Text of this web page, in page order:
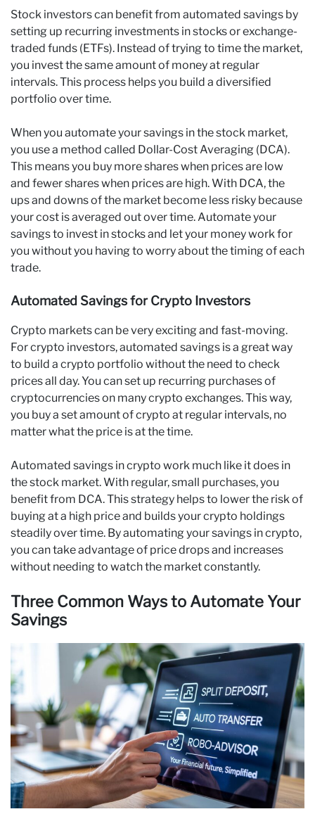
Stock investors can benefit from automated savings by
setting up recurring investments in stocks or exchange-
traded funds (ETFs). Instead of trying to time the market,
you invest the same amount of money at regular
intervals. This process helps you build a diversified
portfolio over time.
When you automate your savings in the stock market,
you use a method called Dollar-Cost Averaging (DCA).
This means you buy more shares when prices are low
and fewer shares when prices are high. With DCA, the
ups and downs of the market become less risky because
your cost is averaged out over time. Automate your
savings to invest in stocks and let your money work for
you without you having to worry about the timing of each
trade.
Automated Savings for Crypto Investors
Crypto markets can be very exciting and fast-moving.
For crypto investors, automated savings is a great way
to build a crypto portfolio without the need to check
prices all day. You can set up recurring purchases of
cryptocurrencies on many crypto exchanges. This way,
you buy a set amount of crypto at regular intervals, no
matter what the price is at the time.
Automated savings in crypto work much like it does in
the stock market. With regular, small purchases, you
benefit from DCA. This strategy helps to lower the risk of
buying at a high price and builds your crypto holdings
steadily over time. By automating your savings in crypto,
you can take advantage of price drops and increases
without needing to watch the market constantly.
Three Common Ways to Automate Your
Savings